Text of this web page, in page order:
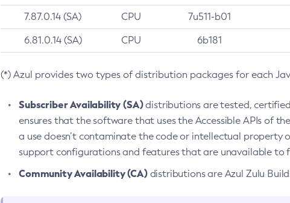
7.87.0.14 (SA) CPU 7u511-b01
6.81.0.14 (SA) CPU 6b181
(*) Azul provides two types of distribution packages for each
Subscriber Availability (SA)distributions are tested,
ensures that the software that uses the Accessible APIs of
a use doesn’t contaminate the code or intellectual property
support configurations and features that are unavailable to
Community Availability (CA)distributions are Azul Zulu